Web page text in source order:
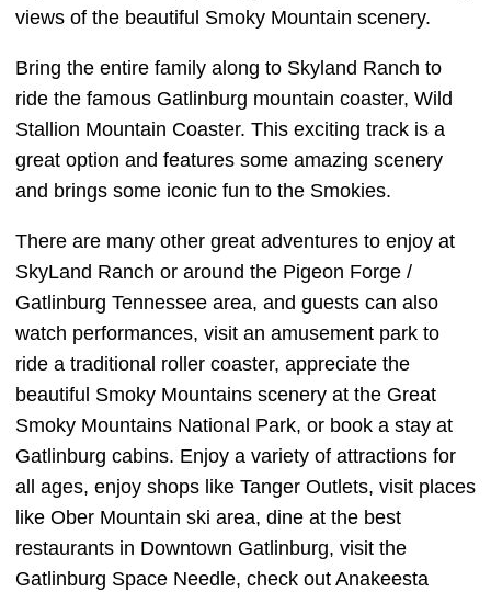
views of the beautiful Smoky Mountain scenery.
Bring the entire family along to Skyland Ranch to
ride the famous Gatlinburg mountain coaster, Wild
Stallion Mountain Coaster. This exciting track is a
great option and features some amazing scenery
and brings some iconic fun to the Smokies.
There are many other great adventures to enjoy at
SkyLand Ranch or around the Pigeon Forge /
Gatlinburg Tennessee area, and guests can also
watch performances, visit an amusement park to
ride a traditional roller coaster, appreciate the
beautiful Smoky Mountains scenery at the Great
Smoky Mountains National Park, or book a stay at
Gatlinburg cabins. Enjoy a variety of attractions for
all ages, enjoy shops like Tanger Outlets, visit places
like Ober Mountain ski area, dine at the best
restaurants in Downtown Gatlinburg, visit the
Gatlinburg Space Needle, check out Anakeesta